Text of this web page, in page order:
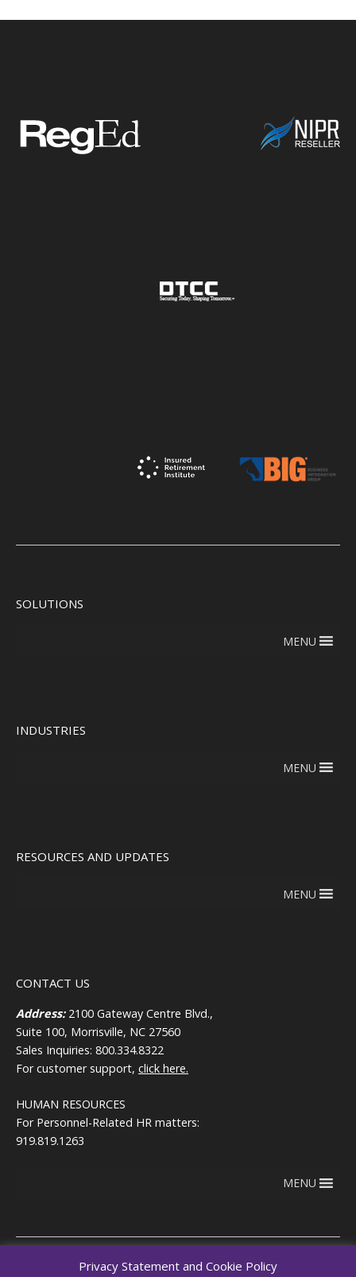
SOLUTIONS
MENU
INDUSTRIES
MENU
RESOURCES AND UPDATES
MENU
CONTACT US
Address:2100 Gateway Centre Blvd.,
Suite 100, Morrisville, NC 27560
Sales Inquiries: 800.334.8322
For customer support, click here.
HUMAN RESOURCES
For Personnel-Related HR matters:
919.819.1263
MENU
Privacy Statement and Cookie Policy